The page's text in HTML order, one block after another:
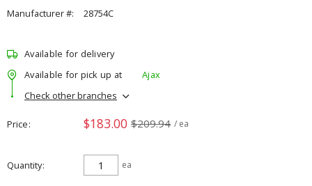
Manufacturer #:
28754C
Available for delivery
Available for pick up at
Ajax
Check other branches
Price $183.00 $209.94 / ea
Quantity ea